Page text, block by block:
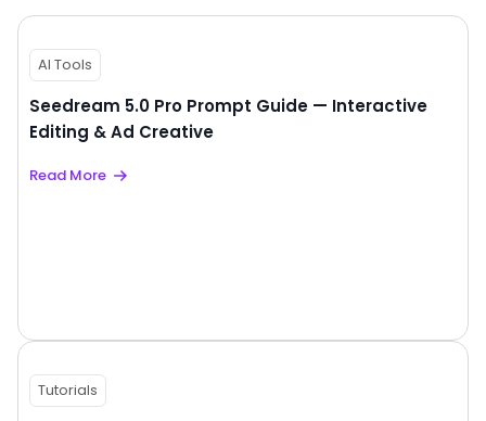
AI Tools
Seedream 5.0 Pro Prompt Guide — Interactive
Editing & Ad Creative
Read More
Tutorials